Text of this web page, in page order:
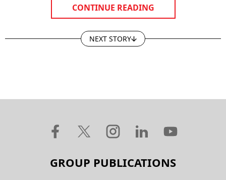
CONTINUE READING
NEXT STORY
GROUP PUBLICATIONS